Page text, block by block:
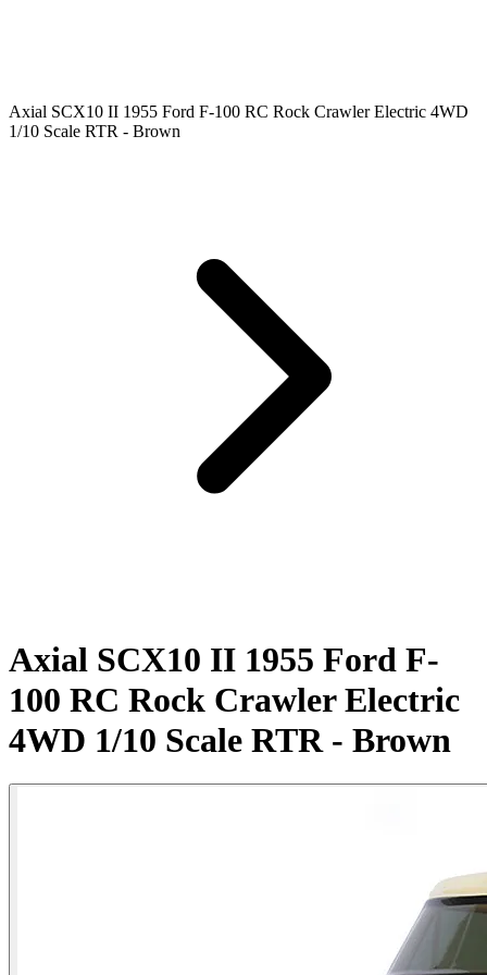
Axial SCX10 II 1955 Ford F-100 RC Rock Crawler Electric 4WD
1/10 Scale RTR - Brown
Axial SCX10 II 1955 Ford F-
100 RC Rock Crawler Electric
4WD 1/10 Scale RTR - Brown